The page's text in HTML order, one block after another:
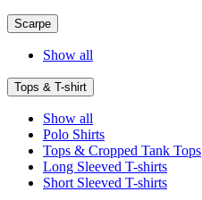
Scarpe
Show all
Tops & T-shirt
Show all
Polo Shirts
Tops & Cropped Tank Tops
Long Sleeved T-shirts
Short Sleeved T-shirts